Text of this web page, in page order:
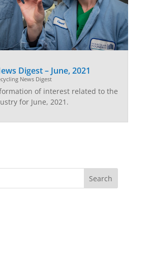
Digest – June, 2021
News Digest
of interest related to the
for June, 2021.